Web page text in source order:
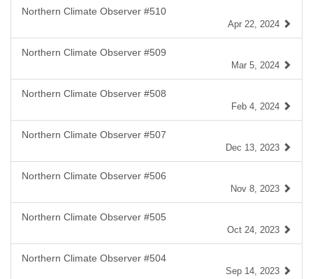
Northern Climate Observer #510
Apr 22, 2024
Northern Climate Observer #509
Mar 5, 2024
Northern Climate Observer #508
Feb 4, 2024
Northern Climate Observer #507
Dec 13, 2023
Northern Climate Observer #506
Nov 8, 2023
Northern Climate Observer #505
Oct 24, 2023
Northern Climate Observer #504
Sep 14, 2023